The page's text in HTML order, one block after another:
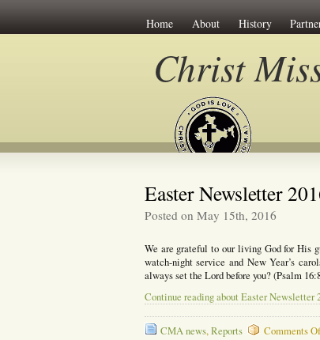
Home About History
Christ
Easter Newsletter
Posted on May 15th, 2016
We are grateful to our living God for His
watch-night service and New Year’s
always set the Lord before you? (Psalm
Continue reading about Easter Newsletter
CMA news,Reports Comments